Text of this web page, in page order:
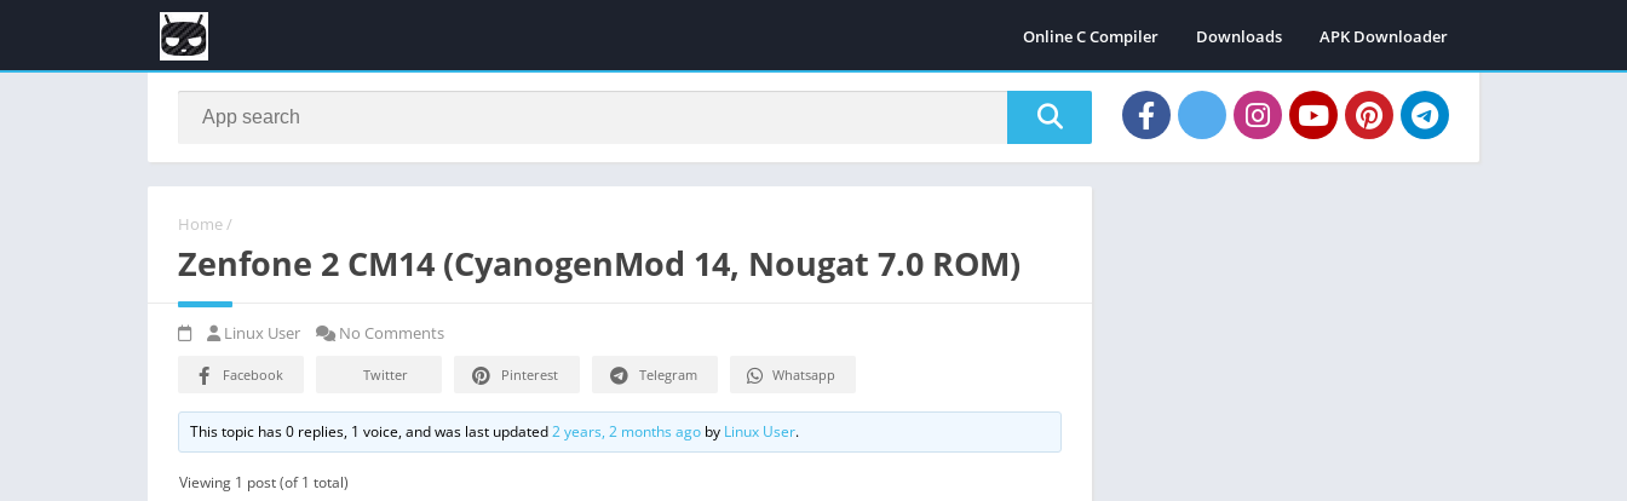
Online C Compiler Downloads APK Downloader
Home /
Zenfone 2 CM14 (CyanogenMod 14, Nougat 7.0 ROM)
Linux User No Comments
Facebook Twitter Pinterest Telegram Whatsapp
This topic has 0 replies, 1 voice, and was last updated2 years, 2 months ago by Linux User.
Viewing 1 post (of 1 total)